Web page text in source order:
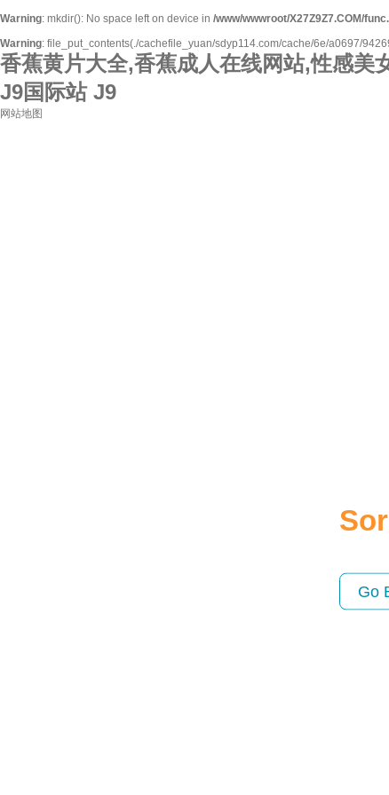
Warning: mkdir(): No space left on device in /www/wwwroot/X27Z9Z7.COM/
Warning: file_put_contents(./cachefile_yuan/sdyp114.com/cache/6e/a0697/
香蕉黄片大全,香蕉成人在线网站,性感美
J9国际站 J9
Go
网站地图